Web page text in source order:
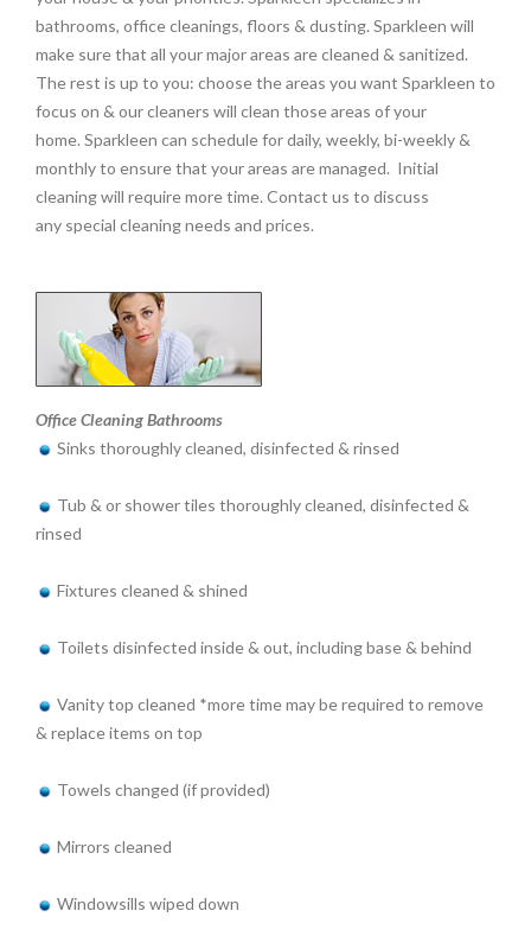
bathrooms, office cleanings, floors & dusting. Sparkleen will
make sure that all your major areas are cleaned & sanitized.
The rest is up to you: choose the areas you want Sparkleen to
focus on & our cleaners will clean those areas of your
home. Sparkleen can schedule for daily, weekly, bi-weekly &
monthly to ensure that your areas are managed. Initial
cleaning will require more time. Contact us to discuss
any special cleaning needs and prices.
Office Cleaning Bathrooms
Sinks thoroughly cleaned, disinfected & rinsed
Tub & or shower tiles thoroughly cleaned, disinfected &
rinsed
Fixtures cleaned & shined
Toilets disinfected inside & out, including base & behind
Vanity top cleaned *more time may be required to remove
& replace items on top
Towels changed (if provided)
Mirrors cleaned
Windowsills wiped down